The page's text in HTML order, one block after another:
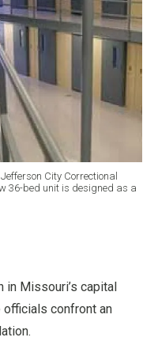
City Correctional
36-bed unit is designed as a
in Missouri’s capital
confront an